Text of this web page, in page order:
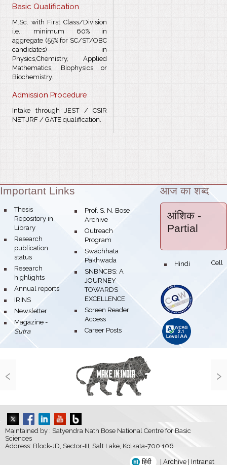
Basic Qualification
M.Sc. with First Class/Division
i.e., minimum 60% in
aggregate (55% for SC/ST/OBC
candidates) in
Physics,Chemistry, Applied
Mathematics, Biophysics or
Biochemistry.
Admission Procedure
Intake through JEST / CSIR
NET-JRF / GATE qualification.
Theme:
Important Links
bullet
Thesis
Repository in
Library
bullet
Research
publication
status
bullet
Research
highlights
bullet
Annual reports
bullet
IRINS
bullet
Newsletter
bullet
Magazine -
Sutra
bullet
Prof. S. N. Bose
Archive
bullet
Outreach
Program
bullet
Swachhata
Pakhwada
bullet
SNBNCBS: A
JOURNEY
TOWARDS
EXCELLENCE
bullet
Screen Reader
Access
bullet
Career Posts
आज का शब्द
आंशिक -
Partial
bullet Hindi Cell
‹ ›
Maintained by : Satyendra Nath Bose National Centre for Basic
Sciences
Address: Block-JD, Sector-III, Salt Lake, Kolkata-700 106
हिंदी Archive Intranet